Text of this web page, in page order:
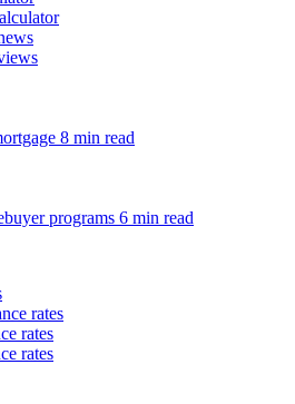
8 min read
programs 6 min read
rates
rates
rates